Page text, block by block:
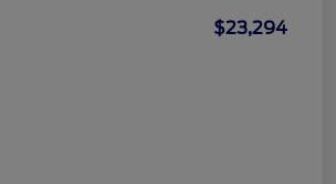
$23,294